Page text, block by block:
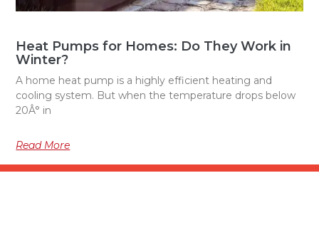
Heat Pumps for Homes: Do They Work in
Winter?
A home heat pump is a highly efficient heating and
cooling system. But when the temperature drops below
20Â° in
Read More